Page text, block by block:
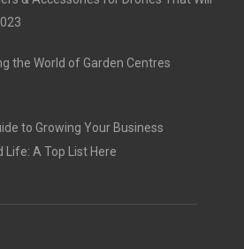
the World of Garden Centres
to Growing Your Business
Life: A Top List Here